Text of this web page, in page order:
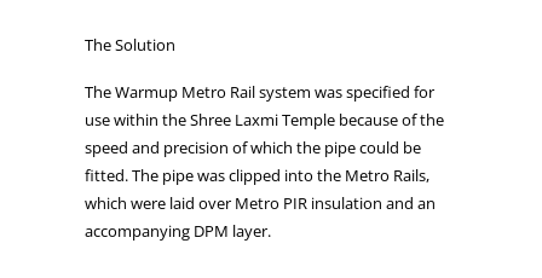
The Solution
The Warmup Metro Rail system was specified for
use within the Shree Laxmi Temple because of the
speed and precision of which the pipe could be
fitted. The pipe was clipped into the Metro Rails,
which were laid over Metro PIR insulation and an
accompanying DPM layer.